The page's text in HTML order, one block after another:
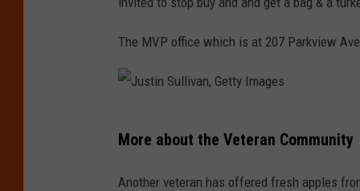
The MVP office which is at 207 Parkview
u
s
More about the Veteran Community
Another veteran has offered fresh apples